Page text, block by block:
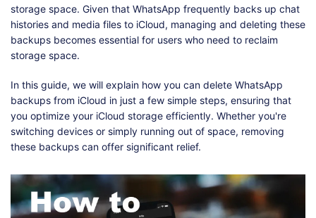
Support
Shop
storage space. Given that WhatsApp frequently backs up chat
histories and media files to iCloud, managing and deleting these
backups becomes essential for users who need to reclaim
storage space.
In this guide, we will explain how you can delete WhatsApp
backups from iCloud in just a few simple steps, ensuring that
you optimize your iCloud storage efficiently. Whether you're
switching devices or simply running out of space, removing
these backups can offer significant relief.